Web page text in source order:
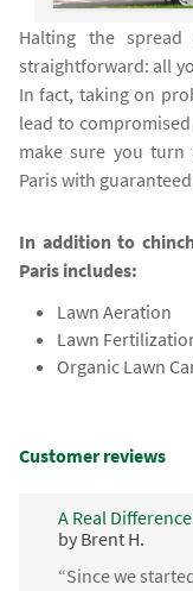
Halting the
straightforward: all
In fact, taking on
lead to
make sure you
Paris with
In addition to
Paris includes:
Lawn Aeration
Lawn
Organic Lawn
Customer reviews
A Real
by Brent H.
“Since we